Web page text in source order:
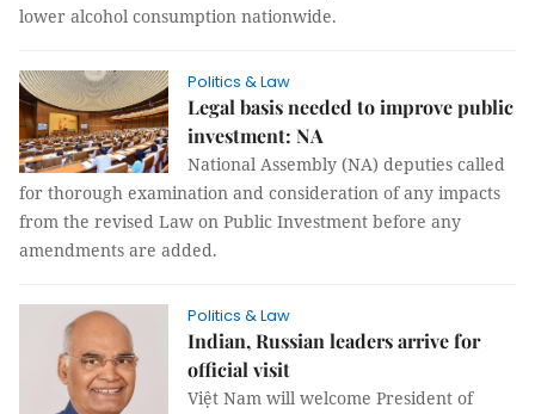
lower alcohol consumption nationwide.
Politics & Law
Legal basis needed to improve public
investment: NA
National Assembly (NA) deputies called
for thorough examination and consideration of any impacts
from the revised Law on Public Investment before any
amendments are added.
Politics & Law
Indian, Russian leaders arrive for
official visit
Việt Nam will welcome President of